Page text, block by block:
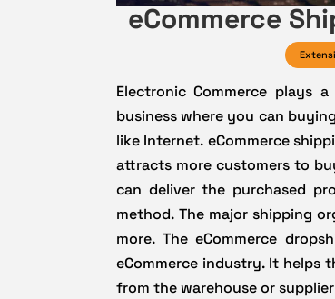
eCommerce
Electronic Commerce plays
business where you can
like Internet. eCommerce
attracts more customers to
can deliver the purchased
method. The major shipping
more. The eCommerce
eCommerce industry. It
from the warehouse or